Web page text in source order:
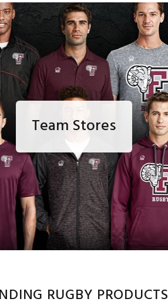
Team Stores
RUGBY PRODUCTS